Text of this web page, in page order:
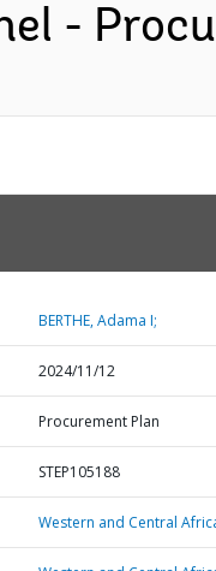
-
BERTHE, Adama I;
2024/11/12
Procurement Plan
STEP105188
Western and Central